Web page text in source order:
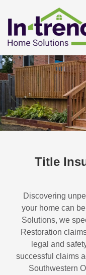
Title
Discovering
your home can
Solutions, we
Restoration
legal and
successful claims
Southwestern